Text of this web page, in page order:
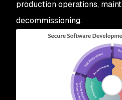
production operations,
decommissioning.